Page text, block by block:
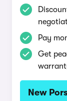
Pay
Get
New